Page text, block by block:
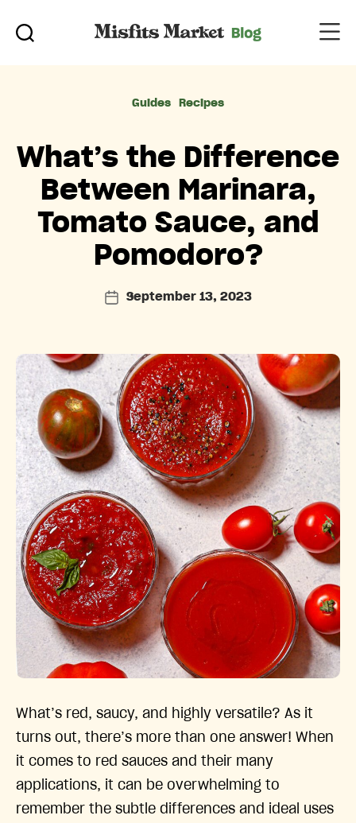
Categories
Guides Recipes
What’s the Difference
Between Marinara,
Tomato Sauce, and
Pomodoro?
PostSeptember 13, 2023
What’s red, saucy, and highly versatile? As it
turns out, there’s more than one answer! When
it comes to red sauces and their many
applications, it can be overwhelming to
remember the subtle differences and ideal uses